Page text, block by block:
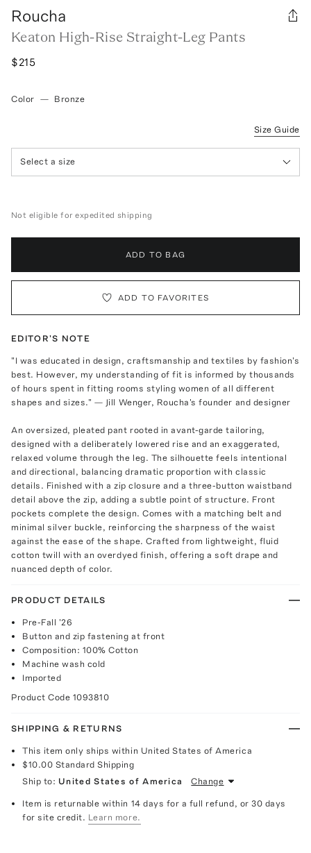
Roucha
Keaton High-Rise Straight-Leg Pants
$215
Color — Bronze
Size Guide
Select a size
Not eligible for expedited shipping
ADD TO BAG
ADD TO FAVORITES
EDITOR'S NOTE
"I was educated in design, craftsmanship and textiles by fashion's
best. However, my understanding of fit is informed by thousands
of hours spent in fitting rooms styling women of all different
shapes and sizes." — Jill Wenger, Roucha's founder and designer
An oversized, pleated pant rooted in avant-garde tailoring,
designed with a deliberately lowered rise and an exaggerated,
relaxed volume through the leg. The silhouette feels intentional
and directional, balancing dramatic proportion with classic
details. Finished with a zip closure and a three-button waistband
detail above the zip, adding a subtle point of structure. Front
pockets complete the design. Comes with a matching belt and
minimal silver buckle, reinforcing the sharpness of the waist
against the ease of the shape. Crafted from lightweight, fluid
cotton twill with an overdyed finish, offering a soft drape and
nuanced depth of color.
PRODUCT DETAILS
Pre-Fall '26
Button and zip fastening at front
Composition: 100% Cotton
Machine wash cold
Imported
Product Code 1093810
SHIPPING & RETURNS
This item only ships within United States of America
$10.00 Standard Shipping
Ship to: United States of America Change
Item is returnable within 14 days for a full refund, or 30 days
for site credit. Learn more.